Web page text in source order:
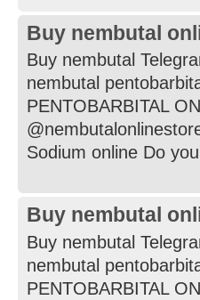
Buy nembutal
Buy nembutal
nembutal
PENTOBARBITAL
Sodium online Do
Buy nembutal
Buy nembutal
nembutal
PENTOBARBITAL